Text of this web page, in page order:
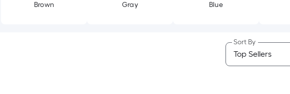
Brown Gray Blue
Sort By